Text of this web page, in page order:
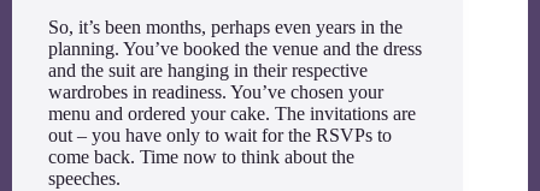
So, it’s been months, perhaps even years in the
planning. You’ve booked the venue and the dress
and the suit are hanging in their respective
wardrobes in readiness. You’ve chosen your
menu and ordered your cake. The invitations are
out – you have only to wait for the RSVPs to
come back. Time now to think about the
speeches.